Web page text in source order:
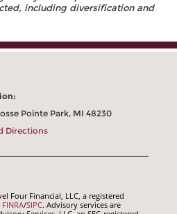
including diversification and
Pointe Park, MI 48230
Directions
Four Financial, LLC, a registered
FINRA/SIPC. Advisory services are